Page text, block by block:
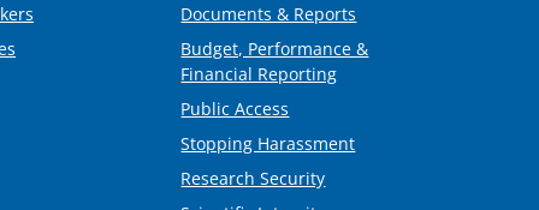
Documents & Reports
Budget, Performance &
Financial Reporting
Public Access
Stopping Harassment
Research Security